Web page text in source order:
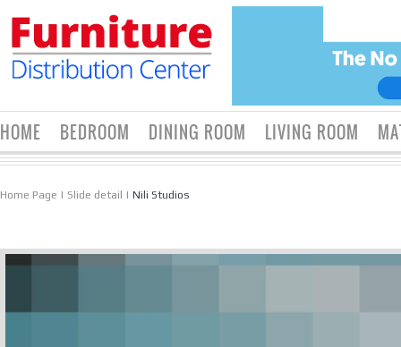
HOME BEDROOM DINING ROOM LIVING ROOM
Home Page | Slide detail | Nili Studios